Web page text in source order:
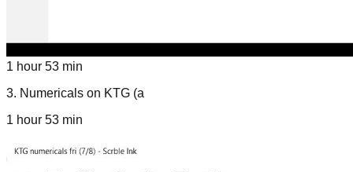
1 hour 53 min
3. Numericals on KTG (a
1 hour 53 min